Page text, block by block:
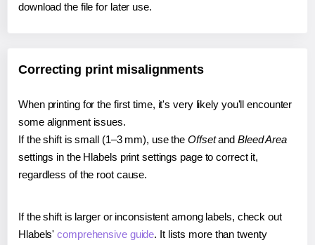
download the file for later use.
Correcting print misalignments
When printing for the first time, it's very likely you'll encounter
some alignment issues.
If the shift is small (1–3 mm), use the Offsetand Bleed Area
settings in the Hlabels print settings page to correct it,
regardless of the root cause.
If the shift is larger or inconsistent among labels, check out
Hlabels'comprehensive guide. It lists more than twenty